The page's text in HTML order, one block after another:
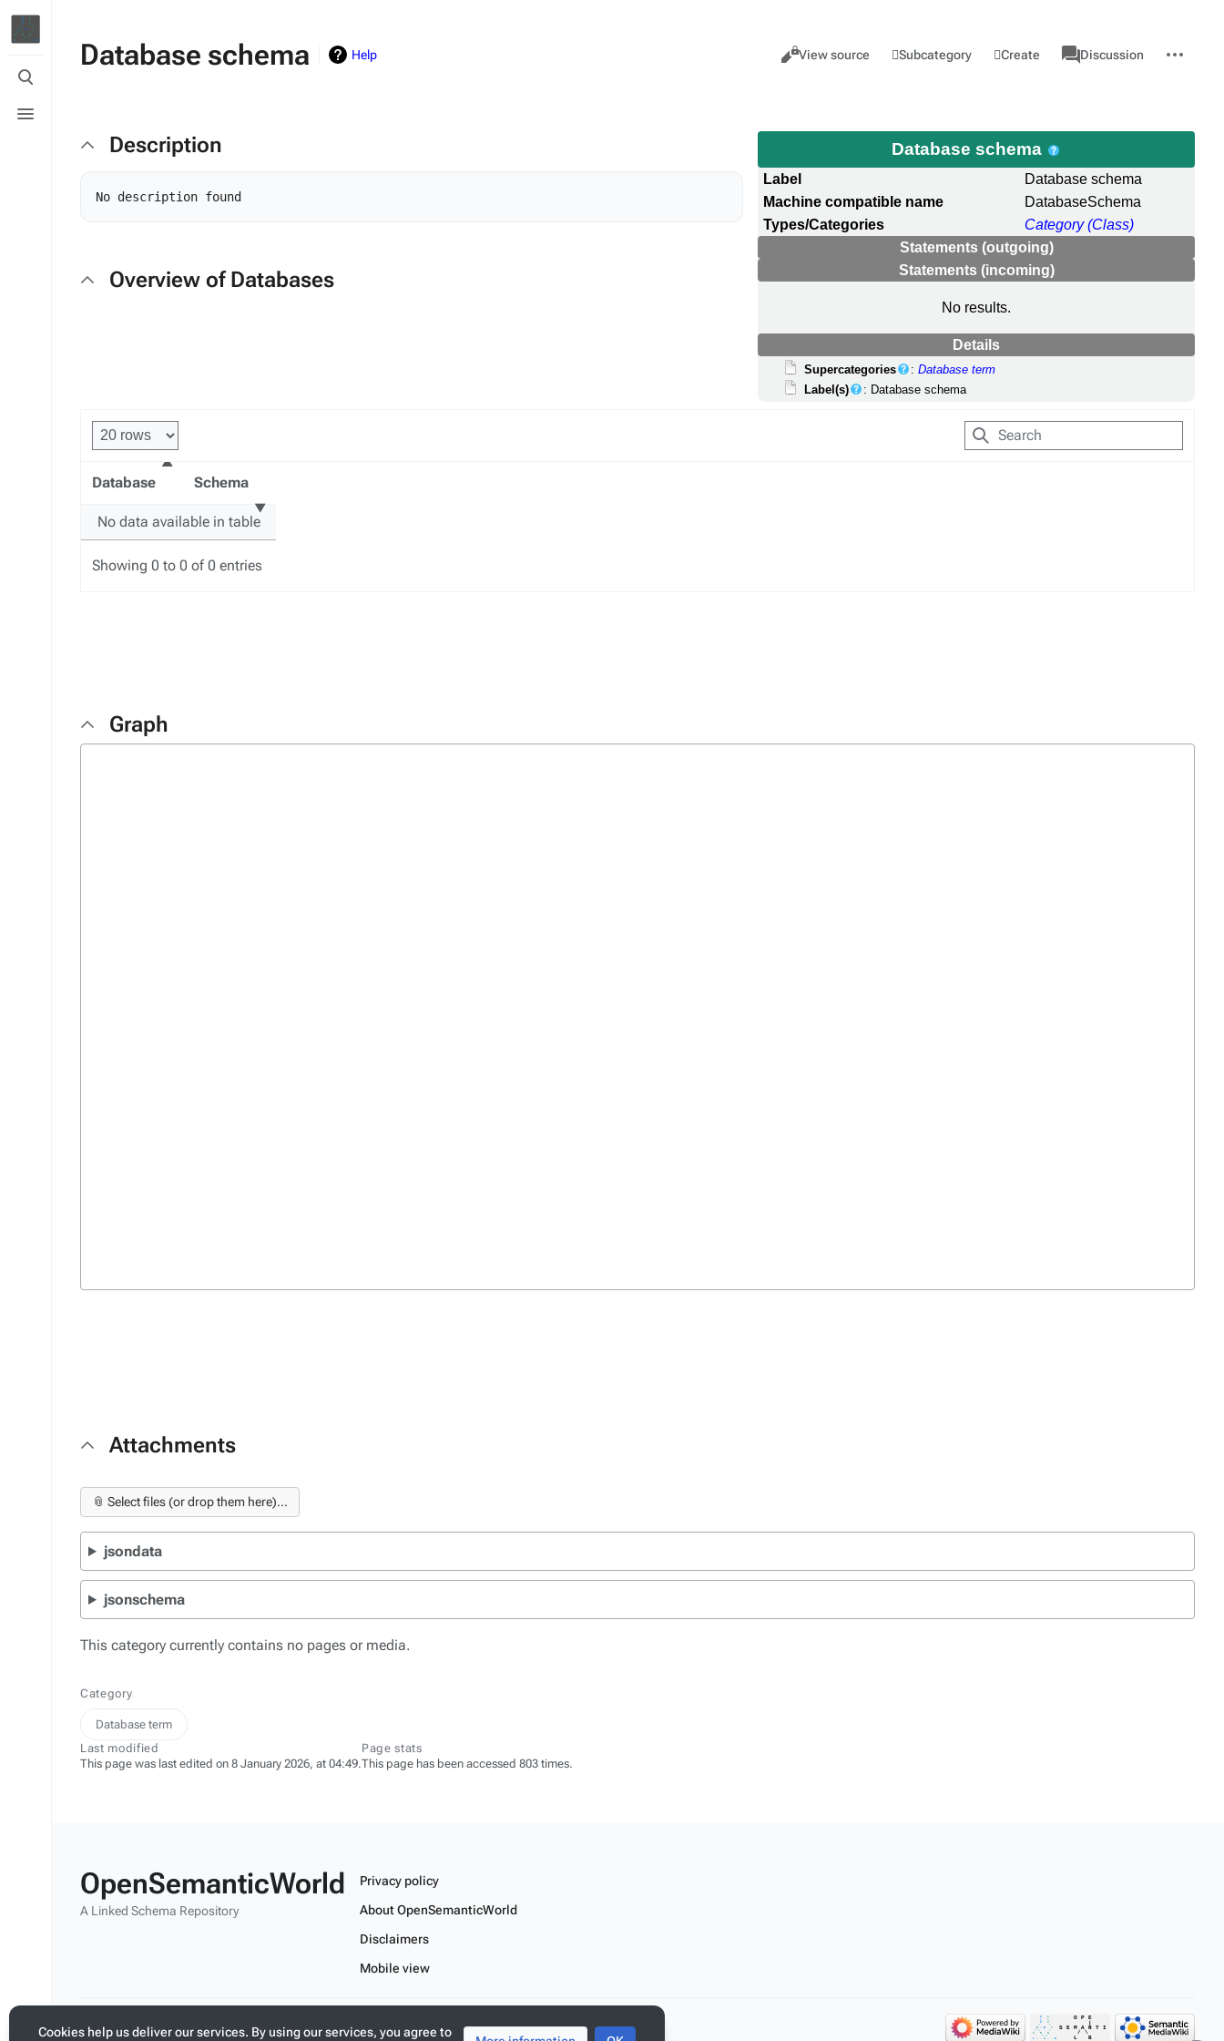
Toggle
search
menu
Database schema Help
Views
Cancel
View source Subcategory Create
associated-
pages
Category
Discussion
actions
Database schema
Label
Database schema
Machine compatible name
DatabaseSchema
Types/Categories
Category (Class)
Statements (outgoing)
Statements (incoming)
No results.
Details
Supercategories :Database term
Label(s)
: Database schema
Description
Overview of Databases
Database Schema
No data available in table
Showing 0 to 0 of 0 entries
Graph
Attachments
📎 Select files (or drop them here)...
jsondata
jsonschema
This category currently contains no pages or media.
Category
Database term
Last modified
This page was last edited on 8 January 2026, at 04:49.
Page stats
This page has been accessed 803 times.
Cookies help us deliver our services. By using our services, you agree to
OpenSemanticWorld
A Linked Schema Repository
Privacy policy
About OpenSemanticWorld
Disclaimers
Mobile view
Build your application on shared schemas and templates for linked data